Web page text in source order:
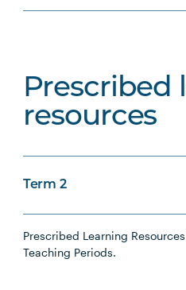
Prescribed
resources
Term 2
Prescribed Learning
Teaching Periods.